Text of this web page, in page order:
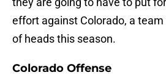
effort against Colorado, a
of heads this season.
Colorado Offense